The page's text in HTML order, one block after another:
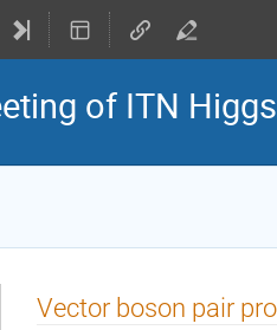
of ITN
Vector boson pair